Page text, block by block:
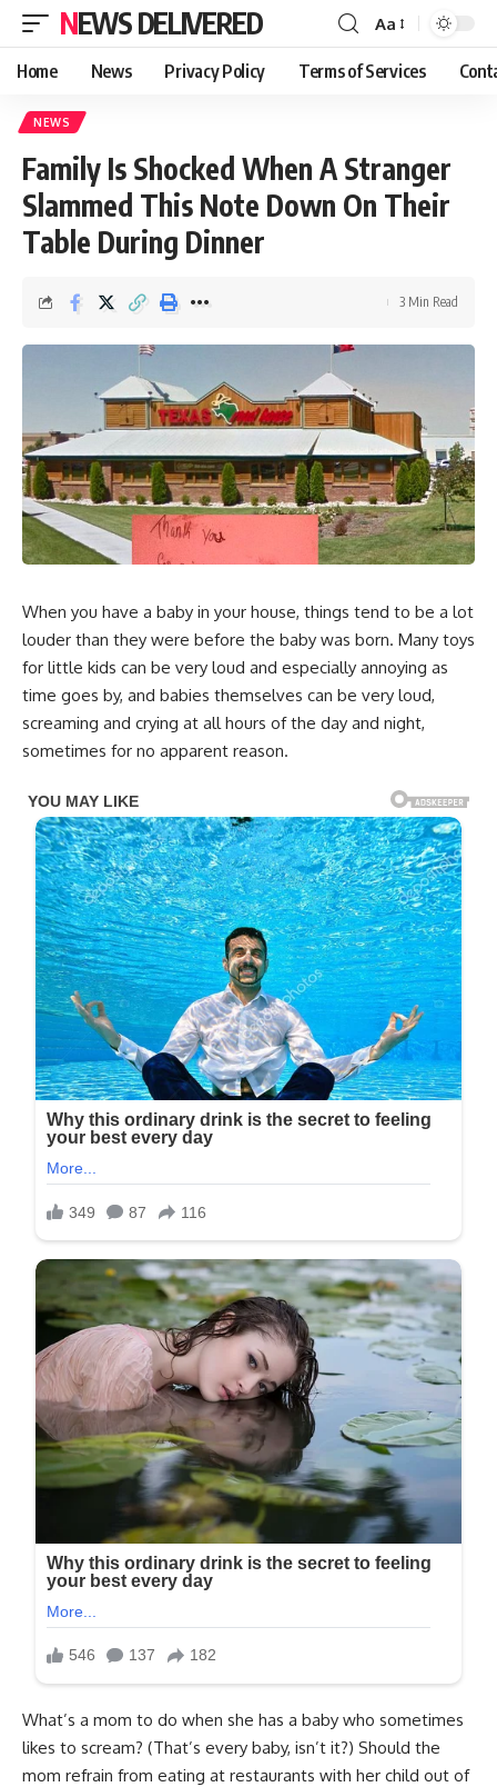
NEWS DELIVERED Aa
Home News Privacy Policy Terms of Services
NEWS
Family Is Shocked When A Stranger
Slammed This Note Down On Their
Table During Dinner
3 Min Read
When you have a baby in your house, things tend to be a lot
louder than they were before the baby was born. Many toys
for little kids can be very loud and especially annoying as
time goes by, and babies themselves can be very loud,
screaming and crying at all hours of the day and night,
sometimes for no apparent reason.
What’s a mom to do when she has a baby who sometimes
likes to scream? (That’s every baby, isn’t it?) Should the
mom refrain from eating at restaurants with her child out of